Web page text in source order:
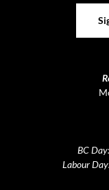
BC
Labour